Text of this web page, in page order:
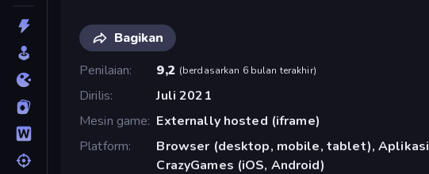
Bagikan
Penilaian
9,2 (berdasarkan 6 bulan terakhir)
Dirilis
Juli 2021
Mesin game Externally hosted (iframe)
Platform
Browser (desktop, mobile, tablet), Aplikasi
CrazyGames (iOS, Android)